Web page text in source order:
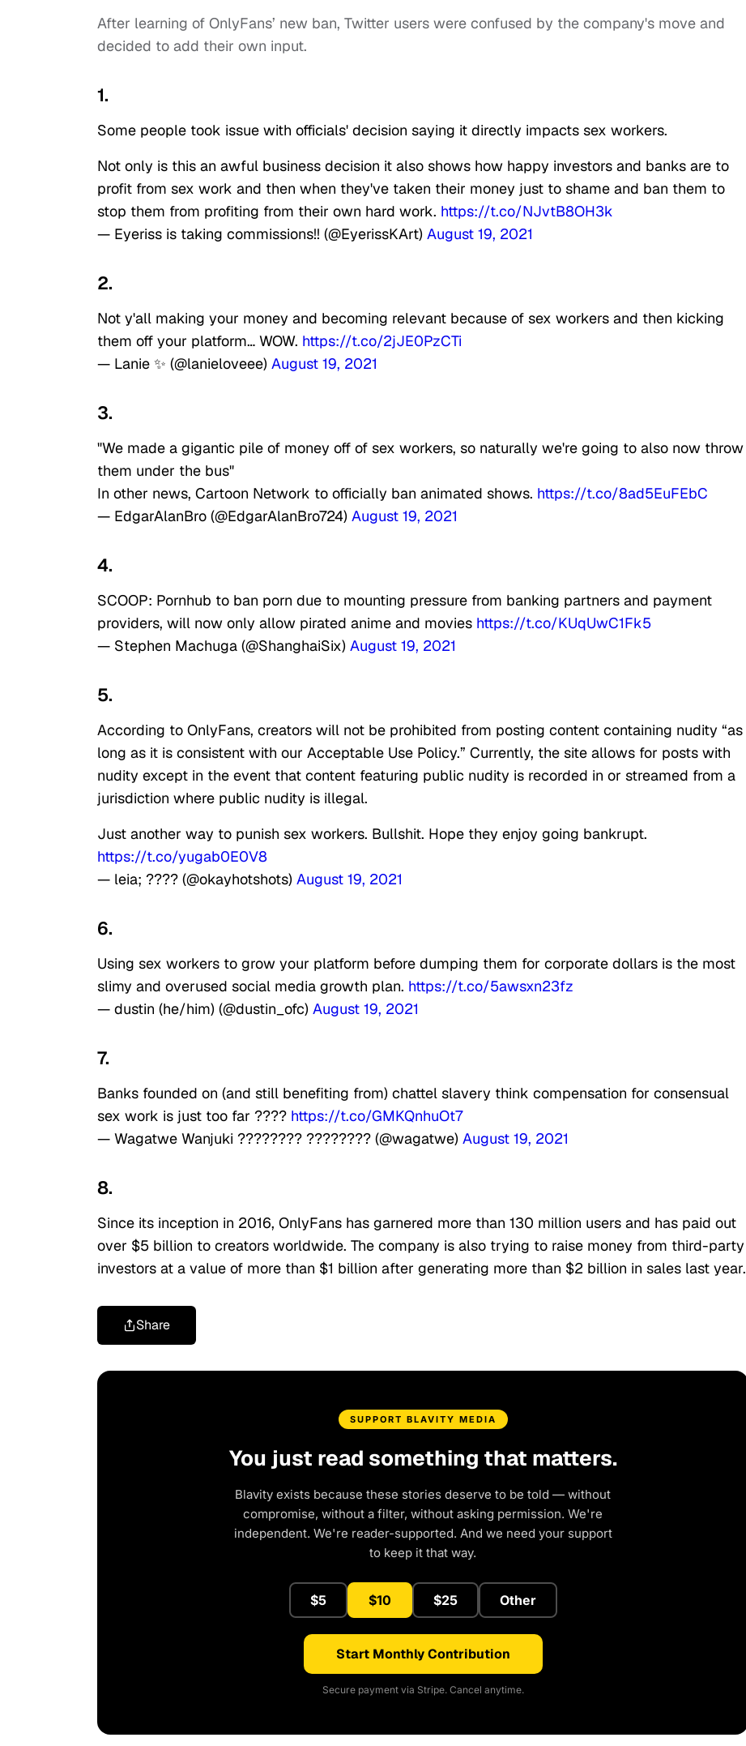
After learning of OnlyFans’ new ban, Twitter users were confused by the company's move and
decided to add their own input.
1.
Some people took issue with officials' decision saying it directly impacts sex workers.
Not only is this an awful business decision it also shows how happy investors and banks are to
profit from sex work and then when they've taken their money just to shame and ban them to
stop them from profiting from their own hard work. https://t.co/NJvtB8OH3k
— Eyeriss is taking commissions!! (@EyerissKArt) August 19, 2021
2.
Not y'all making your money and becoming relevant because of sex workers and then kicking
them off your platform… WOW. https://t.co/2jJE0PzCTi
— Lanie ✨ (@lanieloveee) August 19, 2021
3.
"We made a gigantic pile of money off of sex workers, so naturally we're going to also now throw
them under the bus"
In other news, Cartoon Network to officially ban animated shows. https://t.co/8ad5EuFEbC
— EdgarAlanBro (@EdgarAlanBro724) August 19, 2021
4.
SCOOP: Pornhub to ban porn due to mounting pressure from banking partners and payment
providers, will now only allow pirated anime and movies https://t.co/KUqUwC1Fk5
— Stephen Machuga (@ShanghaiSix) August 19, 2021
5.
According to OnlyFans, creators will not be prohibited from posting content containing nudity “as
long as it is consistent with our Acceptable Use Policy.” Currently, the site allows for posts with
nudity except in the event that content featuring public nudity is recorded in or streamed from a
jurisdiction where public nudity is illegal.
Just another way to punish sex workers. Bullshit. Hope they enjoy going bankrupt.
https://t.co/yugab0E0V8
— leia; ???? (@okayhotshots) August 19, 2021
6.
Using sex workers to grow your platform before dumping them for corporate dollars is the most
slimy and overused social media growth plan. https://t.co/5awsxn23fz
— dustin (he/him) (@dustin_ofc) August 19, 2021
7.
Banks founded on (and still benefiting from) chattel slavery think compensation for consensual
sex work is just too far ???? https://t.co/GMKQnhuOt7
— Wagatwe Wanjuki ???????? ???????? (@wagatwe) August 19, 2021
8.
Since its inception in 2016, OnlyFans has garnered more than 130 million users and has paid out
over $5 billion to creators worldwide. The company is also trying to raise money from third-party
investors at a value of more than $1 billion after generating more than $2 billion in sales last year.
Share
SUPPORT BLAVITY MEDIA
You just read something that matters.
Blavity exists because these stories deserve to be told — without
compromise, without a filter, without asking permission. We're
independent. We're reader-supported. And we need your support
to keep it that way.
$5 $10 $25 Other
Start Monthly Contribution
Secure payment via Stripe. Cancel anytime.